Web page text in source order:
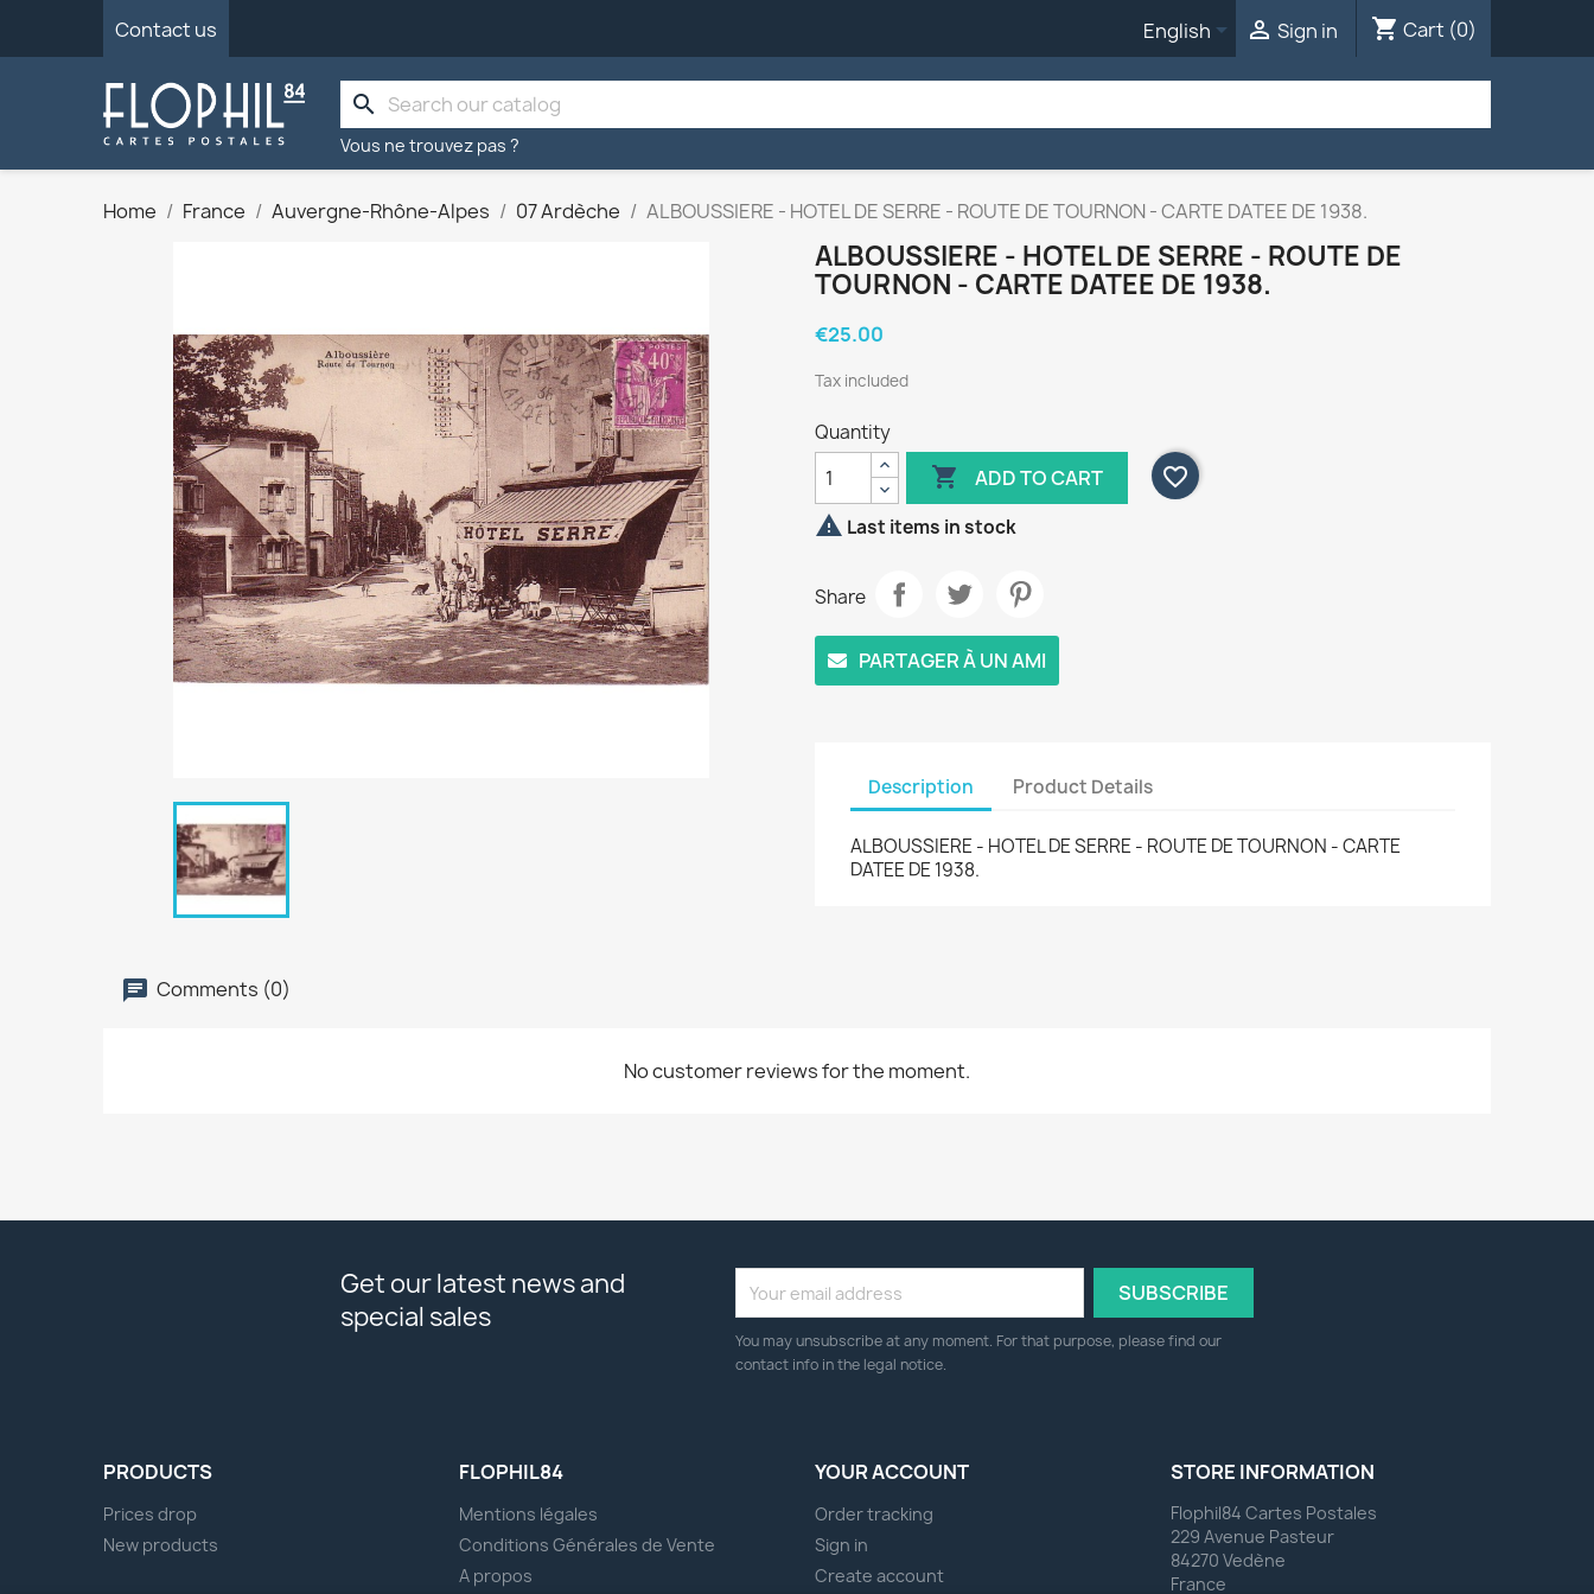
Contact us English  Sign in shopping_cart Cart (0)
search
Vous ne trouvez pas ?
Home France Auvergne-Rhône-Alpes 07 Ardèche ALBOUSSIERE - HOTEL DE SERRE - ROUTE DE TOURNON - CARTE DATEE DE 1938.
ALBOUSSIERE - HOTEL DE SERRE - ROUTE DE
TOURNON - CARTE DATEE DE 1938.
€25.00
Tax included
Quantity
 ADD TO CART
favorite_border
 Last items in stock
Share
PARTAGER À UN AMI
Description Product Details
ALBOUSSIERE - HOTEL DE SERRE - ROUTE DE TOURNON - CARTE
DATEE DE 1938.
Comments (0)
No customer reviews for the moment.
Get our latest news and
special sales
You may unsubscribe at any moment. For that purpose, please find our
contact info in the legal notice.
PRODUCTS
Prices drop
New products
FLOPHIL84
Mentions légales
Conditions Générales de Vente
A propos
YOUR ACCOUNT
Order tracking
Sign in
Create account
STORE INFORMATION
Flophil84 Cartes Postales
229 Avenue Pasteur
84270 Vedène
France